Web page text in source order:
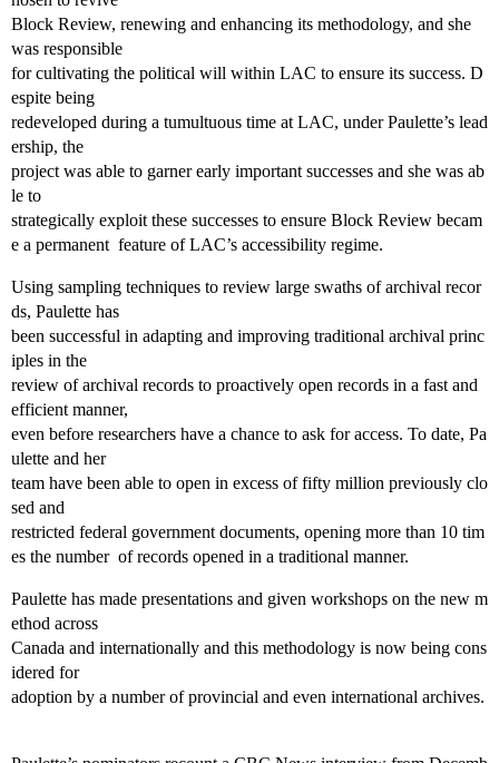
Block Review, renewing and enhancing its methodology, and she
was responsible
for cultivating the political will within LAC to ensure its success. D
espite being
redeveloped during a tumultuous time at LAC, under Paulette’s lead
ership, the
project was able to garner early important successes and she was ab
le to
strategically exploit these successes to ensure Block Review becam
e a permanent feature of LAC’s accessibility regime.
Using sampling techniques to review large swaths of archival recor
ds, Paulette has
been successful in adapting and improving traditional archival princ
iples in the
review of archival records to proactively open records in a fast and
efficient manner,
even before researchers have a chance to ask for access. To date, Pa
ulette and her
team have been able to open in excess of fifty million previously clo
sed and
restricted federal government documents, opening more than 10 tim
es the number of records opened in a traditional manner.
Paulette has made presentations and given workshops on the new m
ethod across
Canada and internationally and this methodology is now being cons
idered for
adoption by a number of provincial and even international archives.